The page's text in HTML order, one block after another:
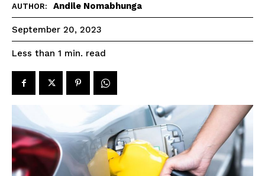
AUTHOR: Andile Nomabhunga
September 20, 2023
Less than 1 min. read